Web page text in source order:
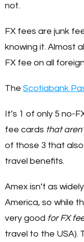
not.
FX fees are junk
knowing it. Almost
FX fee on all
The Scotiabank
It’s 1 of only 5 no-
fee cards that
of those 3 that
travel benefits.
Amex isn’t as
America, so while
very good for FX
travel to the USA).